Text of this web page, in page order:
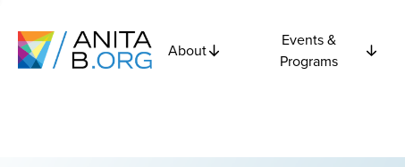
About
Events &
Programs